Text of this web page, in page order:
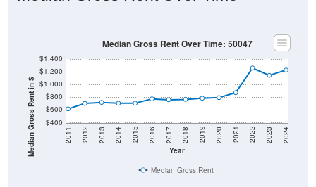
Median Gross Rent in $ $400
$600
$800
$1,000
$1,200
$1,400
Year
2011 2012 2013 2014 2015 2016 2017 2018 2019 2020 2021 2022 2023 2024
Median Gross Rent Over Time: 50047
Median Gross Rent